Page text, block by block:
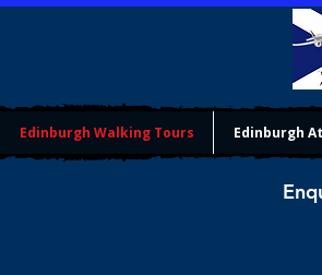
Edinburgh Walking Tours Edinburgh